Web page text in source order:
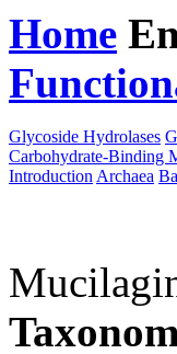
Home
Glycoside Hydrolases
Carbohydrate-Binding
Introduction Archaea